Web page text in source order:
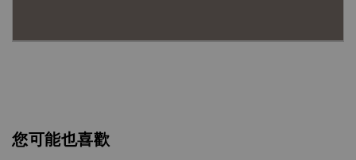
您可能也喜歡